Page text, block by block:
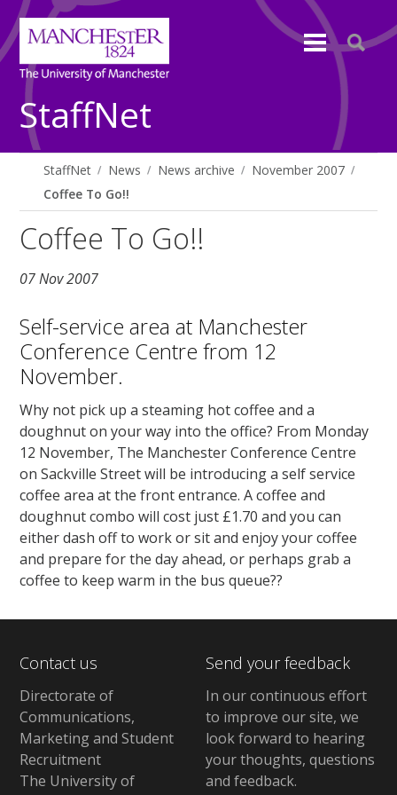
StaffNet
StaffNet News News archive
November 2007
Coffee To Go!!
Coffee To Go!!
07 Nov 2007
Self-service area at Manchester
Conference Centre from 12
November.
Why not pick up a steaming hot coffee and a
doughnut on your way into the office? From Monday
12 November, The Manchester Conference Centre
on Sackville Street will be introducing a self service
coffee area at the front entrance. A coffee and
doughnut combo will cost just £1.70 and you can
either dash off to work or sit and enjoy your coffee
and prepare for the day ahead, or perhaps grab a
coffee to keep warm in the bus queue??
Contact us
Directorate of
Communications,
Marketing and Student
Recruitment
The University of
Send your feedback
In our continuous effort
to improve our site, we
look forward to hearing
your thoughts, questions
and feedback.